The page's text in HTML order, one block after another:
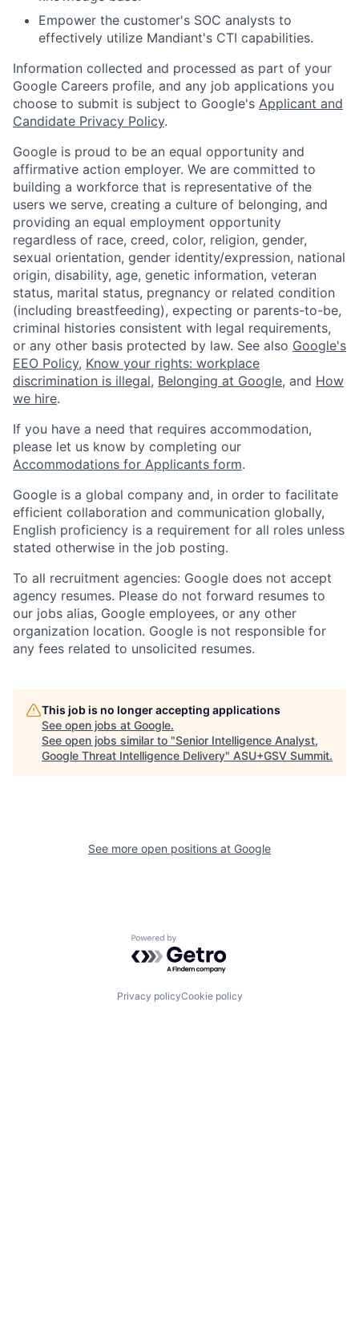
Empower the customer's SOC analysts to
effectively utilize Mandiant's CTI capabilities.
Information collected and processed as part of your
Google Careers profile, and any job applications you
choose to submit is subject to Google's Applicant and
Candidate Privacy Policy.
Google is proud to be an equal opportunity and
affirmative action employer. We are committed to
building a workforce that is representative of the
users we serve, creating a culture of belonging, and
providing an equal employment opportunity
regardless of race, creed, color, religion, gender,
sexual orientation, gender identity/expression, national
origin, disability, age, genetic information, veteran
status, marital status, pregnancy or related condition
(including breastfeeding), expecting or parents-to-be,
criminal histories consistent with legal requirements,
or any other basis protected by law. See also Google's
EEO Policy, Know your rights: workplace
discrimination is illegal, Belonging at Google, and How
we hire.
If you have a need that requires accommodation,
please let us know by completing our
Accommodations for Applicants form.
Google is a global company and, in order to facilitate
efficient collaboration and communication globally,
English proficiency is a requirement for all roles unless
stated otherwise in the job posting.
To all recruitment agencies: Google does not accept
agency resumes. Please do not forward resumes to
our jobs alias, Google employees, or any other
organization location. Google is not responsible for
any fees related to unsolicited resumes.
This job is no longer accepting applications
See open jobs at Google.
See open jobs similar to "Senior Intelligence Analyst,
Google Threat Intelligence Delivery" ASU+GSV Summit.
See more open positions at Google
Powered by Getro.com
Privacy policyCookie policy